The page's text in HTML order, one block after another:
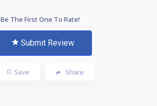
Be The First One To Rate!
Submit Review
Save Share